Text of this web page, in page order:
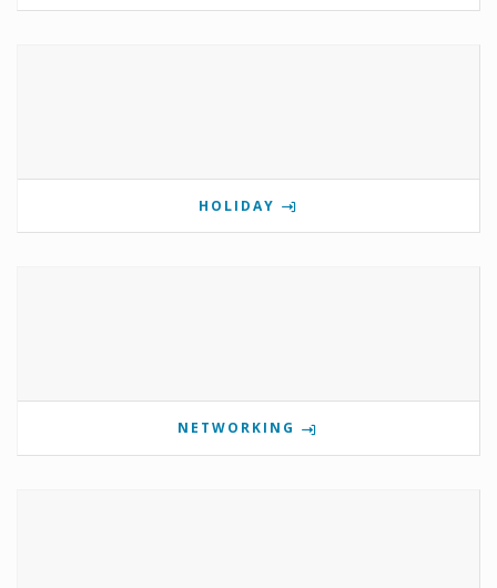
HOLIDAY
NETWORKING